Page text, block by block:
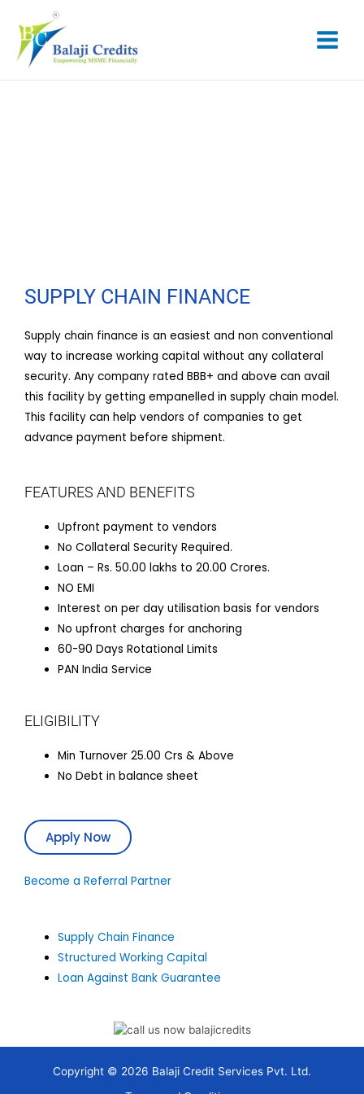
content
Menu
SUPPLY CHAIN FINANCE
Supply chain finance is an easiest and non conventional
way to increase working capital without any collateral
security. Any company rated BBB+ and above can avail
this facility by getting empanelled in supply chain model.
This facility can help vendors of companies to get
advance payment before shipment.
FEATURES AND BENEFITS
Upfront payment to vendors
No Collateral Security Required.
Loan – Rs. 50.00 lakhs to 20.00 Crores.
NO EMI
Interest on per day utilisation basis for vendors
No upfront charges for anchoring
60-90 Days Rotational Limits
PAN India Service
ELIGIBILITY
Min Turnover 25.00 Crs & Above
No Debt in balance sheet
Apply Now
Become a Referral Partner
Supply Chain Finance
Structured Working Capital
Loan Against Bank Guarantee
Copyright © 2026 Balaji Credit Services Pvt. Ltd.